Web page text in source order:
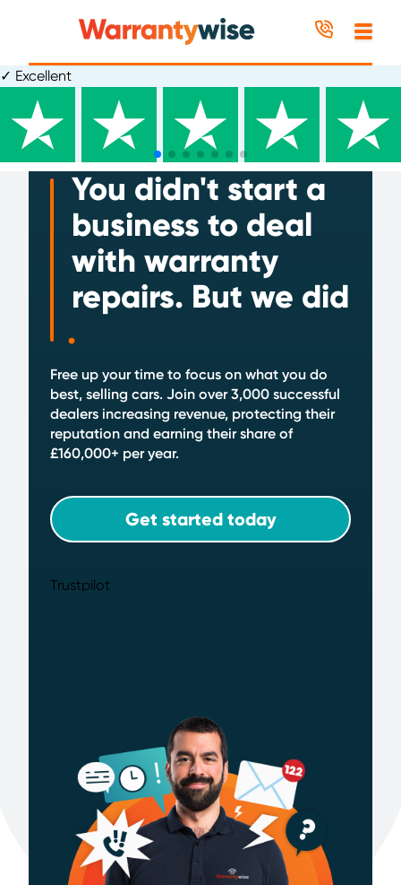
✓
UK based customer advice team
You didn't start a
business to deal
with warranty
repairs. But we did
.
Free up your time to focus on what you do
best, selling cars. Join over 3,000 successful
dealers increasing revenue, protecting their
reputation and earning their share of
£160,000+ per year.
Get started today
Trustpilot